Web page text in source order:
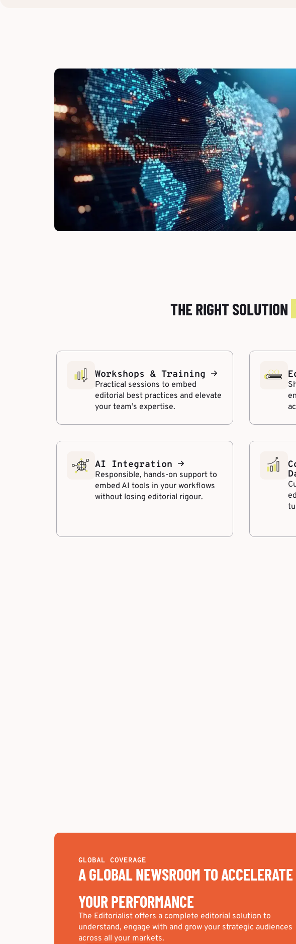
THE RIGHT SOLUTION
Workshops & Training
Practical sessions to embed
editorial best practices and elevate
your team’s expertise.
AI Integration
Responsible, hands-on support to
embed AI tools in your workflows
without losing editorial rigour.
GLOBAL COVERAGE
A GLOBAL NEWSROOM TO ACCELERATE
YOUR PERFORMANCE
The Editorialist offers a complete editorial solution to
understand, engage with and grow your strategic audiences
across all your markets.